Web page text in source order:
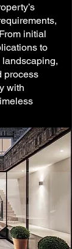
initial
to
process
with